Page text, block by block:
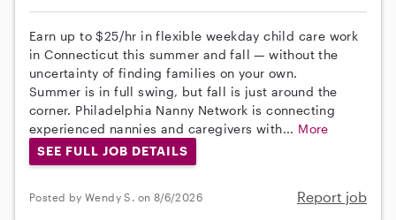
Earn up to $25/hr in flexible weekday child care work
in Connecticut this summer and fall — without the
uncertainty of finding families on your own.
Summer is in full swing, but fall is just around the
corner. Philadelphia Nanny Network is connecting
experienced nannies and caregivers with... More
SEE FULL JOB DETAILS
Posted by Wendy S. on 8/6/2026 Report job